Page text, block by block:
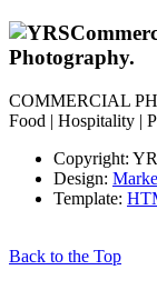
COMMERCIAL
Food | Hospitality |
Copyright:
Design:
Template:
Back to the Top